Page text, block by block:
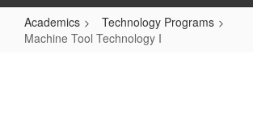
Academics
Technology Programs
Machine Tool Technology I